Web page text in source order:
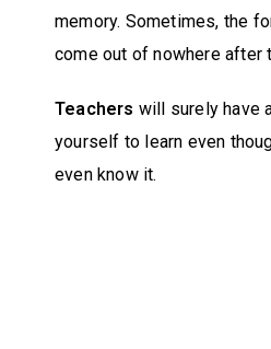
memory. Sometimes, the
come out of nowhere after
Teachers will surely have
yourself to learn even
even know it.